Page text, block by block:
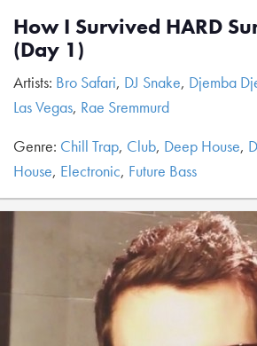
How I Survived HARD
(Day 1)
Artists: Bro Safari, DJ Snake, Djemba
Las Vegas, Rae Sremmurd
Genre: Chill Trap, Club, Deep House,
House, Electronic, Future Bass